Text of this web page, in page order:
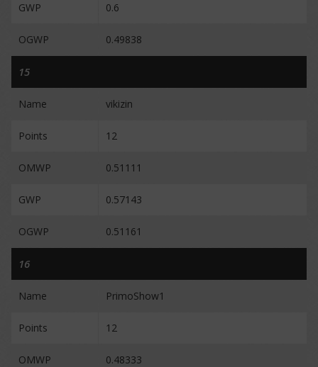
GWP 0.6
OGWP 0.49838
15
Name vikizin
Points 12
OMWP 0.51111
GWP 0.57143
OGWP 0.51161
16
Name PrimoShow1
Points 12
OMWP 0.48333